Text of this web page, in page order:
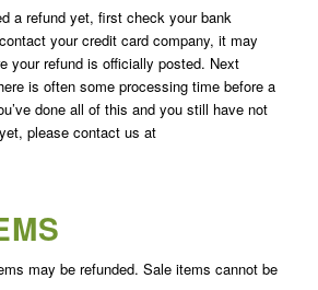
a refund yet, first check your bank
your credit card company, it may
your refund is officially posted. Next
is often some processing time before a
done all of this and you still have not
please contact us at
may be refunded. Sale items cannot be